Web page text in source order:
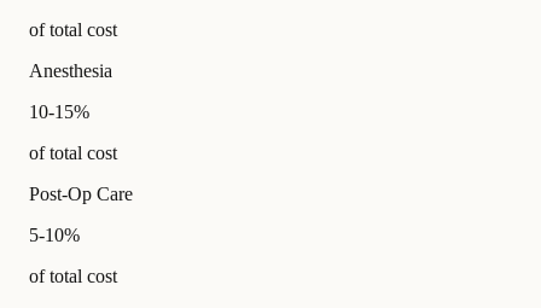
of total cost
Anesthesia
10-15%
of total cost
Post-Op Care
5-10%
of total cost